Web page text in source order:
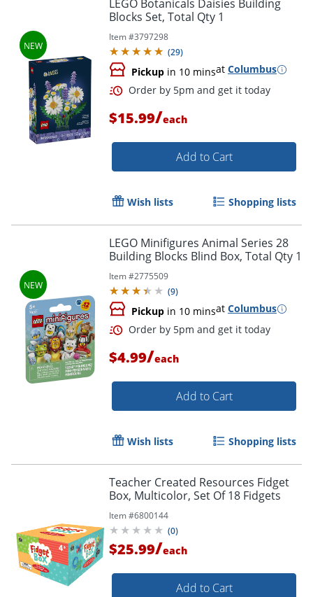
Order by 5pm and get it
LEGO Botanicals Daisies Building
Blocks Set, Total Qty 1
Item #3797298
(29)
Pickup in 10 minsat Columbus
Order by 5pm and get it
$15.99/each
Add to Cart
Wish lists Shopping lists
LEGO Minifigures Animal Series 28
Building Blocks Blind Box, Total Qty 1
Item #2775509
(9)
Pickup in 10 minsat Columbus
$4.99/each
Add to Cart
Wish lists Shopping lists
Teacher Created Resources Fidget
Box, Multicolor, Set Of 18 Fidgets
Item #6800144
(0)
$25.99/each
Add to Cart